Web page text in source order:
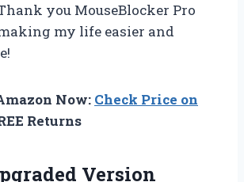
you MouseBlocker Pro
my life easier and
Now: Check Price on
Returns
Version